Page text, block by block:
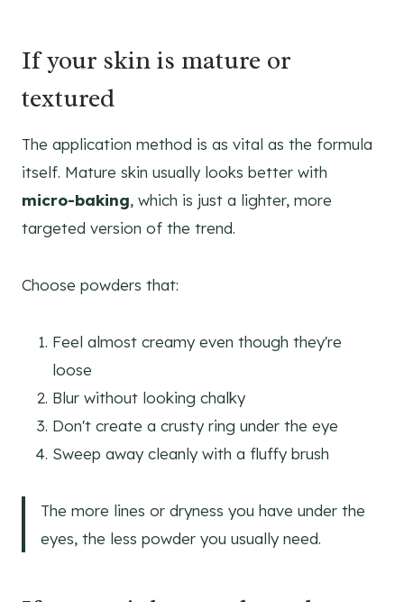
If your skin is mature or
textured
The application method is as vital as the formula
itself. Mature skin usually looks better with
micro-baking, which is just a lighter, more
targeted version of the trend.
Choose powders that:
Feel almost creamy even though they're
loose
Blur without looking chalky
Don't create a crusty ring under the eye
Sweep away cleanly with a fluffy brush
The more lines or dryness you have under the
eyes, the less powder you usually need.